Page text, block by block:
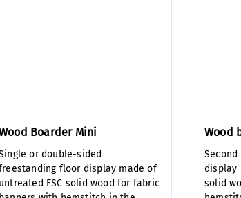
Boarder Mini
or double-sided
floor display made of
untreated FSC solid wood for fabric
Wood
display
solid